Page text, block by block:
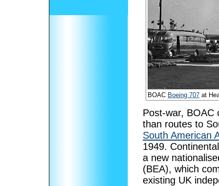
BOAC Boeing 707 at
Post-war, BOAC
than routes to
South American
1949.
a new
(BEA), which
existing UK